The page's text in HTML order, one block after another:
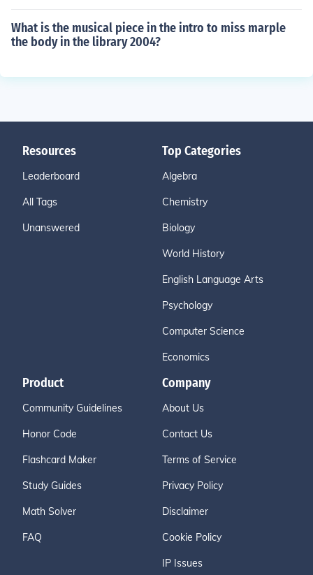
What is the musical piece in the intro to miss marple
the body in the library 2004?
Resources
Leaderboard
All Tags
Unanswered
Top Categories
Algebra
Chemistry
Biology
World History
English Language Arts
Psychology
Computer Science
Economics
Product
Community Guidelines
Honor Code
Flashcard Maker
Study Guides
Math Solver
FAQ
Company
About Us
Contact Us
Terms of Service
Privacy Policy
Disclaimer
Cookie Policy
IP Issues